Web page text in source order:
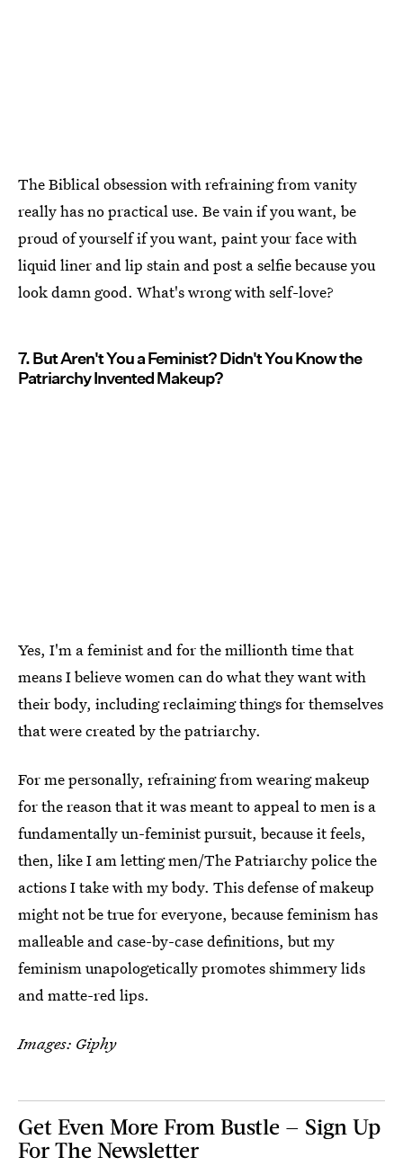
The Biblical obsession with refraining from vanity
really has no practical use. Be vain if you want, be
proud of yourself if you want, paint your face with
liquid liner and lip stain and post a selfie because you
look damn good. What's wrong with self-love?
7. But Aren't You a Feminist? Didn't You Know the
Patriarchy Invented Makeup?
Yes, I'm a feminist and for the millionth time that
means I believe women can do what they want with
their body, including reclaiming things for themselves
that were created by the patriarchy.
For me personally, refraining from wearing makeup
for the reason that it was meant to appeal to men is a
fundamentally un-feminist pursuit, because it feels,
then, like I am letting men/The Patriarchy police the
actions I take with my body. This defense of makeup
might not be true for everyone, because feminism has
malleable and case-by-case definitions, but my
feminism unapologetically promotes shimmery lids
and matte-red lips.
Images: Giphy
Get Even More From Bustle — Sign Up
For The Newsletter